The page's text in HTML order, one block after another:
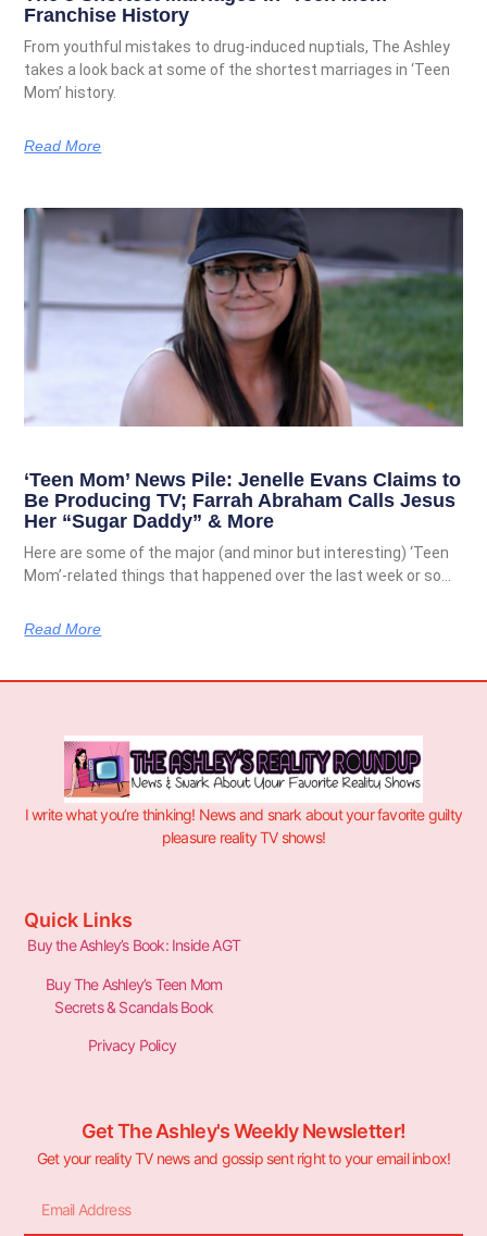
Franchise History
From youthful mistakes to drug-induced nuptials, The Ashley
takes a look back at some of the shortest marriages in ‘Teen
Mom’ history.
Read More
‘Teen Mom’ News Pile: Jenelle Evans Claims to
Be Producing TV; Farrah Abraham Calls Jesus
Her “Sugar Daddy” & More
Here are some of the major (and minor but interesting) ‘Teen
Mom’-related things that happened over the last week or so…
Read More
I write what you’re thinking! News and snark about your favorite guilty
pleasure reality TV shows!
Quick Links
Buy the Ashley’s Book: Inside AGT
Buy The Ashley’s Teen Mom
Secrets & Scandals Book
Privacy Policy
Get The Ashley's Weekly Newsletter!
Get your reality TV news and gossip sent right to your email inbox!